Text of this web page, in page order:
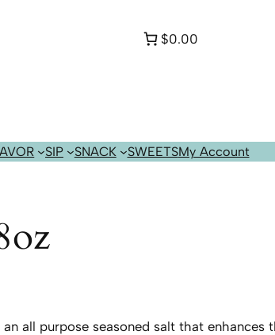
$0.00
SIP SNACK SWEETSMy Account
an all purpose seasoned salt that enhances